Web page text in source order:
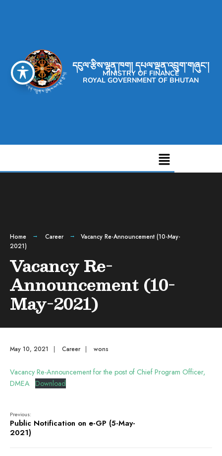
དངུལ་རྩིས་ལྷན་ཁག། དཔལ་ལྡན་འབྲུག་གཞུང་།
MINISTRY OF FINANCE
ROYAL GOVERNMENT OF BHUTAN
Home Career
Vacancy Re-Announcement (10-May-
2021)
Vacancy Re-
Announcement (10-
May-2021)
May 10, 2021 | Career | wons
Vacancy Re-Announcement for the post of Chief Program Officer,
DMEA Download
Previous:
Public Notification on e-GP (5-May-
2021)